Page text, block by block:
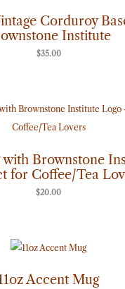
Corduroy
Institute
$35.00
with Brownstone
for Coffee/Tea
$20.00
Accent Mug